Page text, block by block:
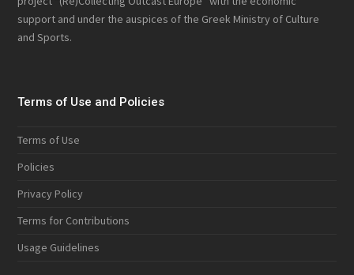
support and under the auspices of the Greek Ministry of Culture
and Sports.
Terms of Use and Policies
Terms of Use
Policies
Privacy Policy
Terms for Contributions
Usage Guidelines